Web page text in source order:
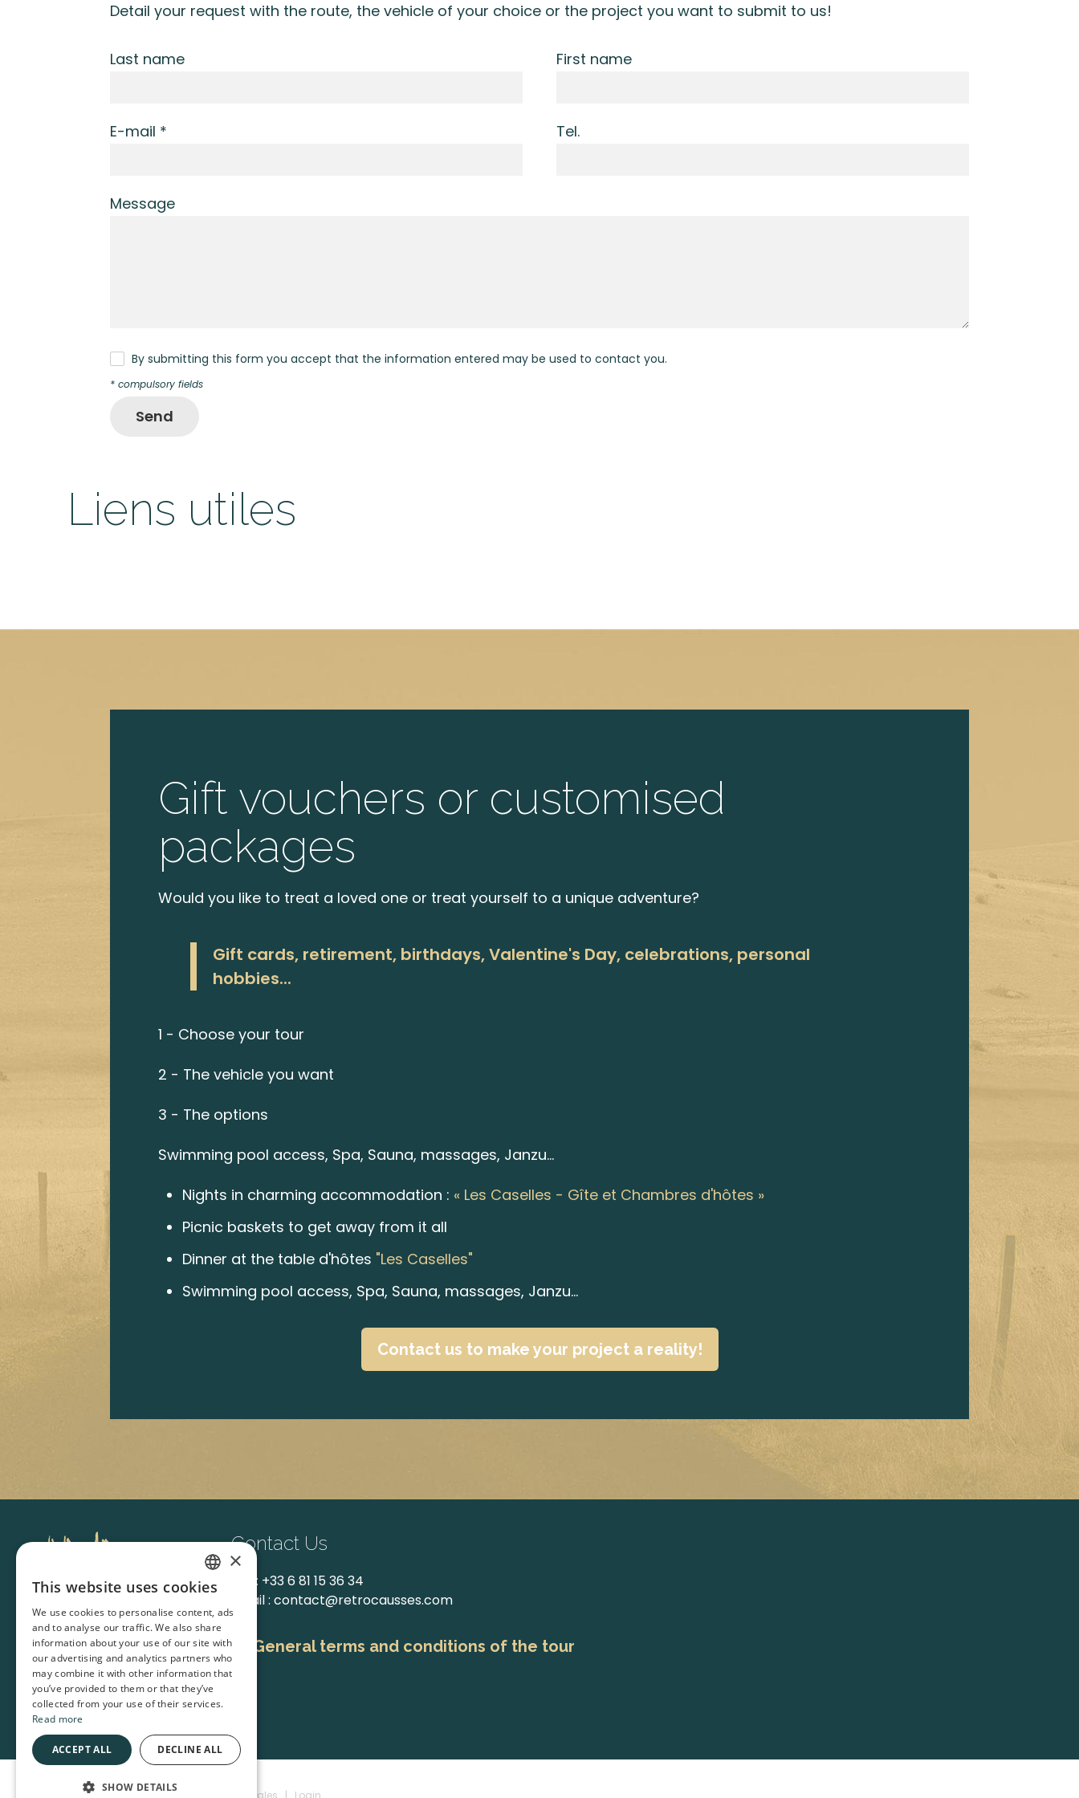
Detail your request with the route, the vehicle of your choice or the project you want to submit to us!
Last name First name
E-mail * Tel.
Message
By submitting this form you accept that the information entered may be used to contact you.
* compulsory fields
Send
Liens utiles
Gift vouchers or customised
packages
Would you like to treat a loved one or treat yourself to a unique adventure?
Gift cards, retirement, birthdays, Valentine's Day, celebrations, personal
hobbies...
1 - Choose your tour
2 - The vehicle you want
3 - The options
Swimming pool access, Spa, Sauna, massages, Janzu...
Nights in charming accommodation : « Les Caselles - Gîte et Chambres d'hôtes »
Picnic baskets to get away from it all
Dinner at the table d'hôtes "Les Caselles"
Swimming pool access, Spa, Sauna, massages, Janzu...
Contact us to make your project a reality!
FacebookInstagram
Contact Us
Tel. : +33 6 81 15 36 34
Email : contact@retrocausses.com
General terms and conditions of the tour
Rétro Causses © 2026| Mentions Légales | Login
FRENCH
ENGLISH
×
This website uses cookies
We use cookies to personalise content, ads
and to analyse our traffic. We also share
information about your use of our site with
our advertising and analytics partners who
may combine it with other information that
you’ve provided to them or that they’ve
collected from your use of their services.
Read more
ACCEPT ALL DECLINE ALL
SHOW DETAILS